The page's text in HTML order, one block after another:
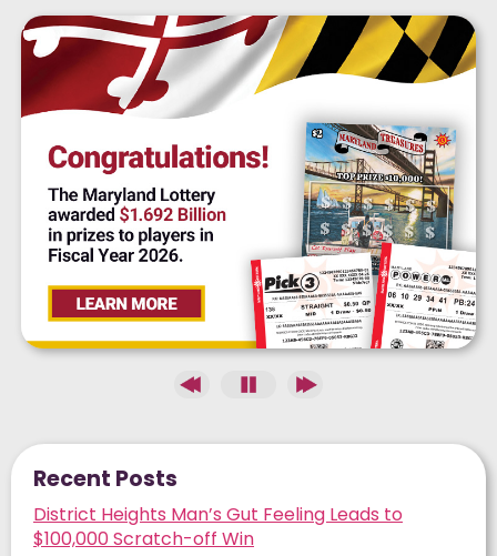
Recent Posts
District Heights Man’s Gut Feeling Leads to
$100,000 Scratch-off Win